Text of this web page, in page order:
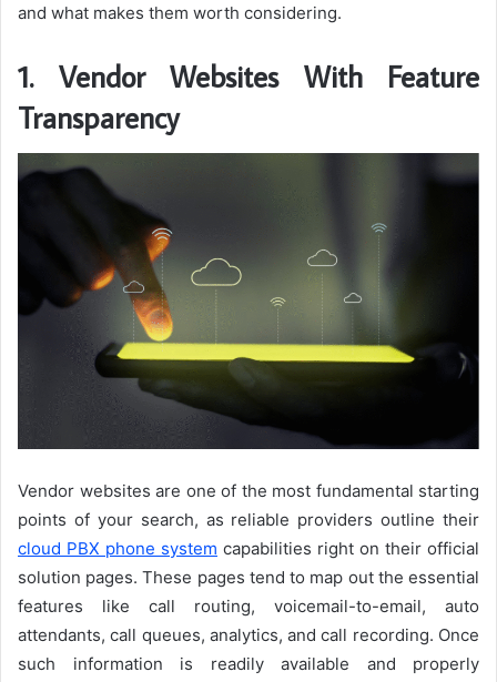
and what makes them worth considering.
1. Vendor Websites With Feature
Transparency
Vendor websites are one of the most fundamental starting
points of your search, as reliable providers outline their
cloud PBX phone system capabilities right on their official
solution pages. These pages tend to map out the essential
features like call routing, voicemail-to-email, auto
attendants, call queues, analytics, and call recording. Once
such information is readily available and properly